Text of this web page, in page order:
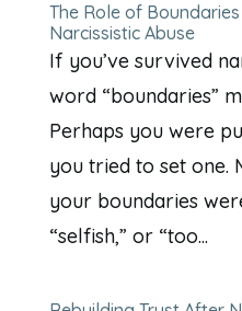
The Role of
Narcissistic Abuse
If you’ve survived
word “boundaries”
Perhaps you were
you tried to set one.
your boundaries
“selfish,” or “too...